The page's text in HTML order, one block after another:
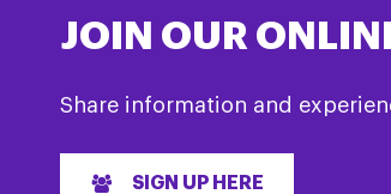
JOIN OUR
Share information and
SIGN UP HERE